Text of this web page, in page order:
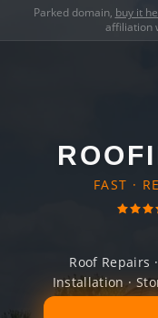
Parked domain, buy it
affiliation
FAST ·
Roof Repairs
Installation ·